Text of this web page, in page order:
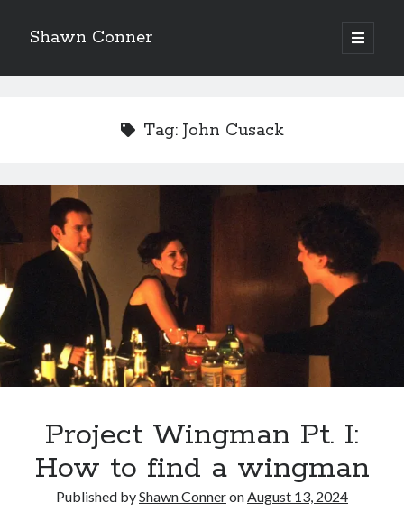
Shawn Conner
open
primary
Sidebar
Goodbar
How to Write a Concert Review in Nine Easy Steps!
'The only real Catwoman'—that time Sean Young
really, really wanted to play Catwoman in Batman
Returns
The Styx discography—one last journey into the
abyss
Novel about novels is side-splittingly hilarious
Interview with Follow Her actor/writer Dani Barker
David Wygant interview: Why getting dating advice is
Tag: John Cusack
Project Wingman Pt. I:
How to find a wingman
Published byShawn ConneronAugust 13, 2024